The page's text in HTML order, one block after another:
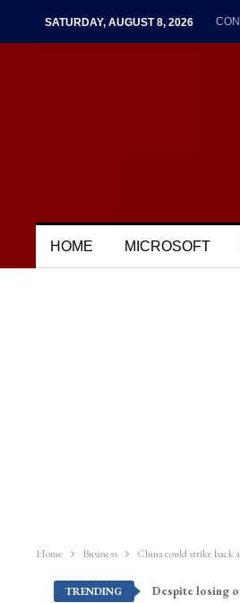
SATURDAY, AUGUST 8, 2026
HOME MICROSOFT
Home Business China could strike back
TRENDING Despite losing